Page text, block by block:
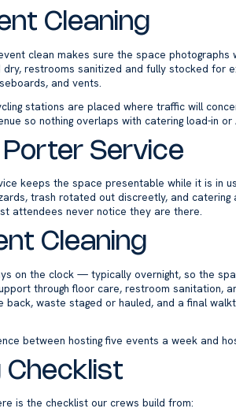
Cleaning
clean makes sure the space photographs
restrooms sanitized and fully stocked for
and vents.
stations are placed where traffic will
so nothing overlaps with catering load-in or
Porter Service
keeps the space presentable while it is in
trash rotated out discreetly, and catering
attendees never notice they are there.
Cleaning
on the clock — typically overnight, so the
through floor care, restroom sanitation,
waste staged or hauled, and a final
between hosting five events a week and
Checklist
is the checklist our crews build from: